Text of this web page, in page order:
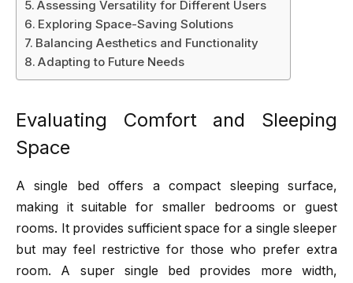
Assessing Versatility for Different Users
Exploring Space-Saving Solutions
Balancing Aesthetics and Functionality
Adapting to Future Needs
Evaluating Comfort and Sleeping
Space
A single bed offers a compact sleeping surface,
making it suitable for smaller bedrooms or guest
rooms. It provides sufficient space for a single sleeper
but may feel restrictive for those who prefer extra
room. A super single bed provides more width,